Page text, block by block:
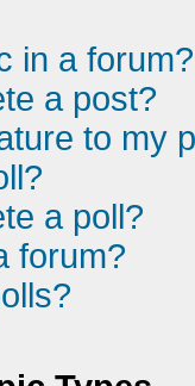
in a forum?
a post?
to my
a poll?
forum?